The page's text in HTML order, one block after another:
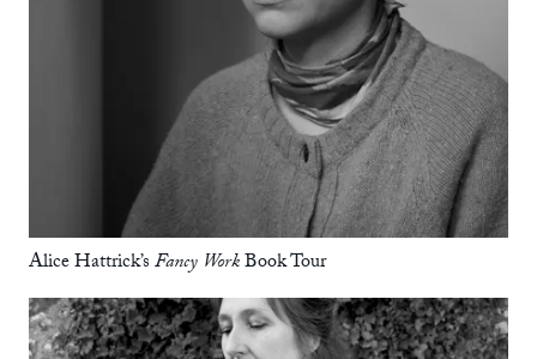
Alice Hattrick’sFancy WorkBook Tour